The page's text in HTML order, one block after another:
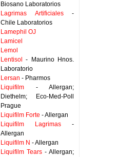
Biosano Laboratorios
Lagrimas Artificiales-
Chile Laboratorios
Lamephil OJ
Lamicel
Lemol
Lentisol
- Maurino Hnos.
Laboratorio
Lersan - Pharmos
Liquifilm - Allergan;
Diethelm; Eco-Med-Poll
Prague
Liquifilm Forte - Allergan
Liquifilm Lagrimas -
Allergan
Liquifilm N - Allergan
Liquifilm Tears - Allergan;